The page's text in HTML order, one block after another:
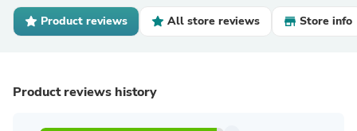
Product reviews All store reviews Store info
Product reviews history